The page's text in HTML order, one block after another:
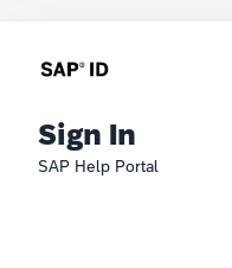
Sign In
SAP Help Portal